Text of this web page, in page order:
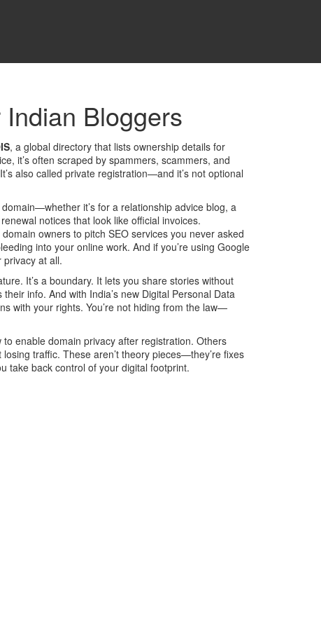
Bloggers
, a global directory that lists ownership details for
it’s often scraped by spammers, scammers, and
also called private registration—and it’s not optional
it’s for a relationship advice blog, a
notices that look like official invoices.
owners to pitch SEO services you never asked
into your online work. And if you’re using Google
at all.
It’s a boundary. It lets you share stories without
info. And with India’s new Digital Personal Data
with your rights. You’re not hiding from the law—
enable domain privacy after registration. Others
traffic. These aren’t theory pieces—they’re fixes
take back control of your digital footprint.